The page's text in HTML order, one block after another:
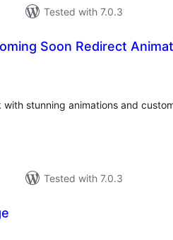
Tested with 7.0.3
Soon Redirect
stunning animations and
Tested with 7.0.3